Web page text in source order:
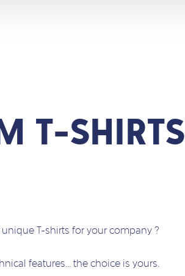
T-SHIRTS
T-shirts for your company ?
features… the choice is yours.